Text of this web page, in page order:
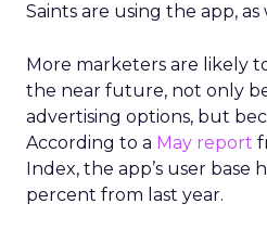
Saints are using the app, as
More marketers are likely
the near future, not only
advertising options, but
According to a May report
Index, the app’s user base
percent from last year.